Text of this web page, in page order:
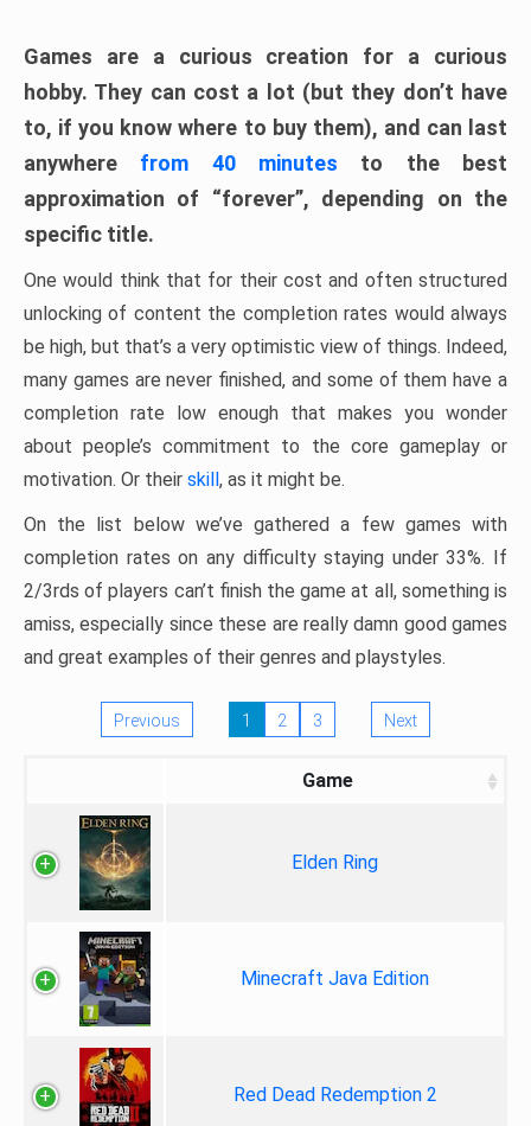
Games are a curious creation for a curious
hobby. They can cost a lot (but they don’t have
to, if you know where to buy them), and can last
anywhere from 40 minutes to the best
approximation of “forever”, depending on the
specific title.
One would think that for their cost and often structured
unlocking of content the completion rates would always
be high, but that’s a very optimistic view of things. Indeed,
many games are never finished, and some of them have a
completion rate low enough that makes you wonder
about people’s commitment to the core gameplay or
motivation. Or their skill, as it might be.
On the list below we’ve gathered a few games with
completion rates on any difficulty staying under 33%. If
2/3rds of players can’t finish the game at all, something is
amiss, especially since these are really damn good games
and great examples of their genres and playstyles.
Previous 1 2 3 Next
Game
Elden Ring
Minecraft Java Edition
Red Dead Redemption 2